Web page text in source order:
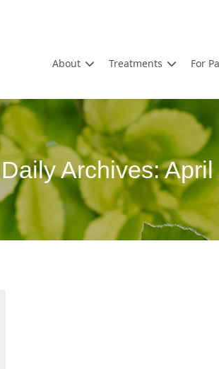
About Treatments For
Daily Archives:April